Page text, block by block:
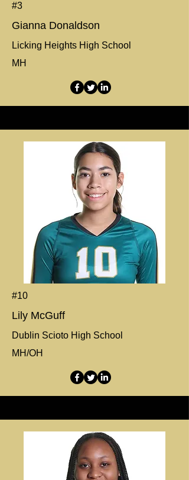
#3
Gianna Donaldson
Licking Heights High School
MH
#10
Lily McGuff
Dublin Scioto High School
MH/OH